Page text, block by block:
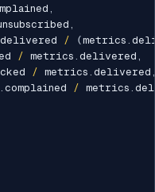
,
,
delivered / (metrics .
/ metrics . delivered ,
/ metrics . delivered
. complained / metrics .